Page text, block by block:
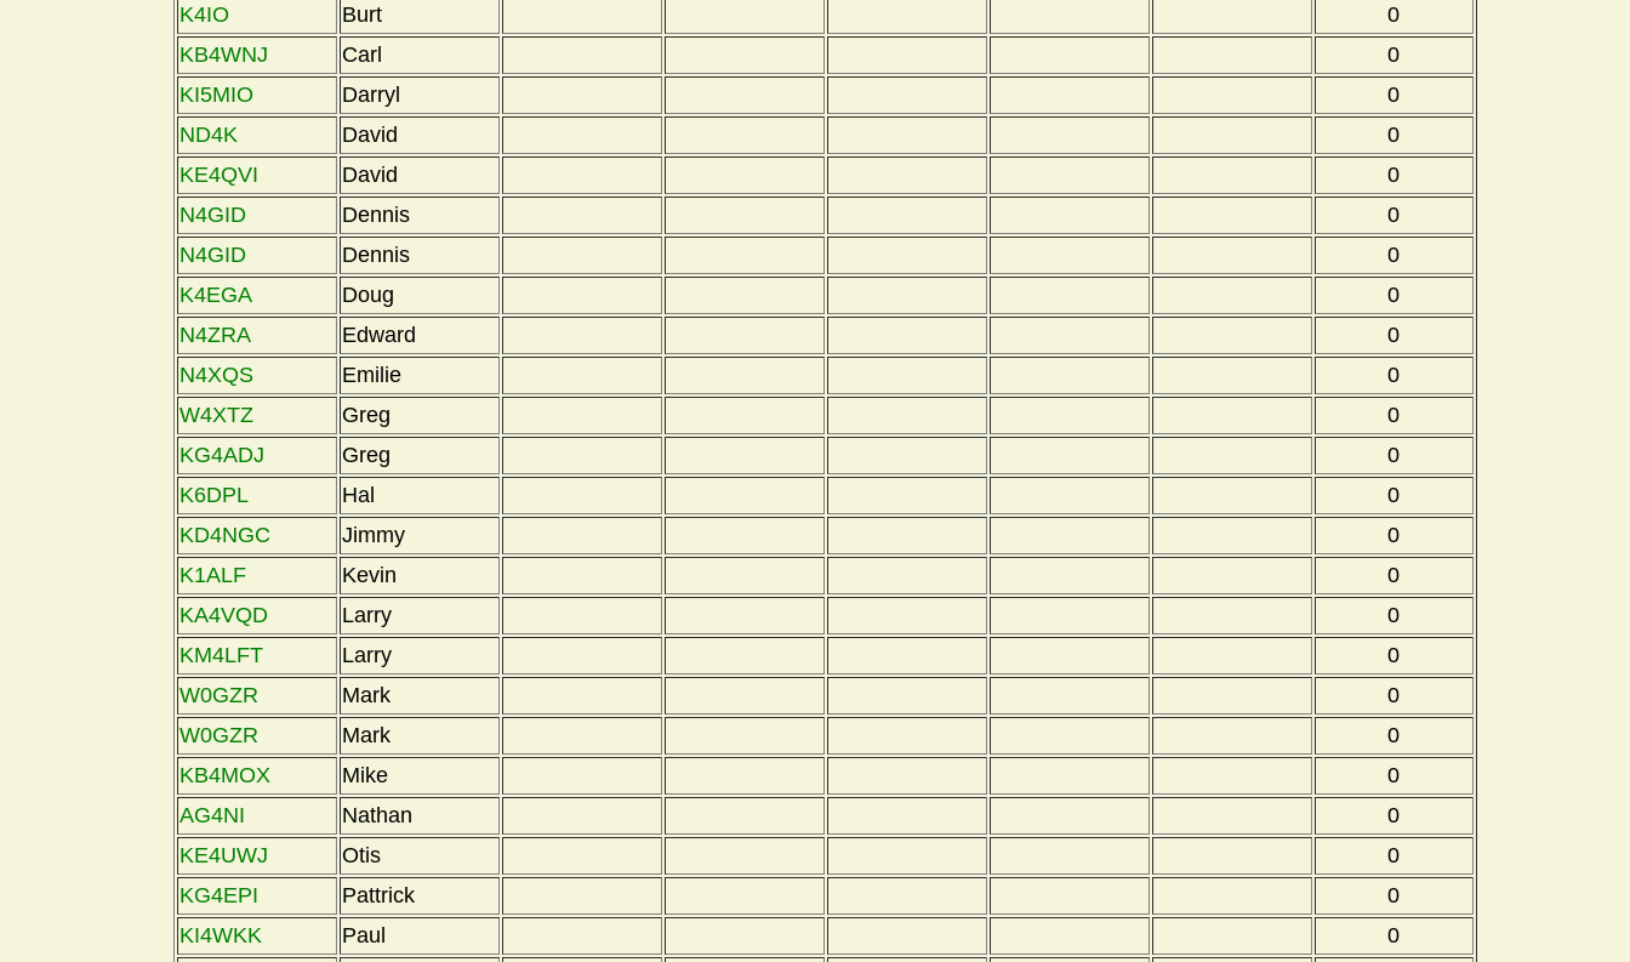
K4IO
Burt
0
KB4WNJ
Carl
0
KI5MIO
Darryl
0
ND4K
David
0
KE4QVI
David
0
N4GID
Dennis
0
N4GID
Dennis
0
K4EGA
Doug
0
N4ZRA
Edward
0
N4XQS
Emilie
0
W4XTZ
Greg
0
KG4ADJ
Greg
0
K6DPL
Hal
0
KD4NGC
Jimmy
0
K1ALF
Kevin
0
KA4VQD
Larry
0
KM4LFT
Larry
0
W0GZR
Mark
0
W0GZR
Mark
0
KB4MOX
Mike
0
AG4NI
Nathan
0
KE4UWJ
Otis
0
KG4EPI
Pattrick
0
KI4WKK
Paul 0